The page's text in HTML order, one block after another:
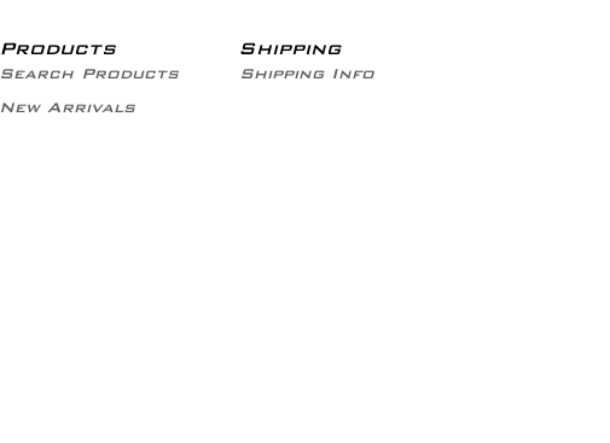
Products
Search Products
New Arrivals
Shipping
Shipping Info